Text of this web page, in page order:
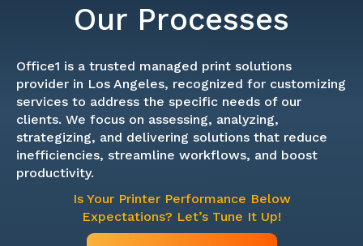
Our Processes
Office1 is a trusted managed print solutions
provider in Los Angeles, recognized for customizing
services to address the specific needs of our
clients. We focus on assessing, analyzing,
strategizing, and delivering solutions that reduce
inefficiencies, streamline workflows, and boost
productivity.
Is Your Printer Performance Below
Expectations? Let’s Tune It Up!